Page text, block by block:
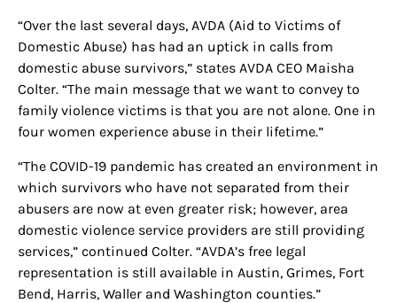
“Over the last several days, AVDA (Aid to Victims of
Domestic Abuse) has had an uptick in calls from
domestic abuse survivors,” states AVDA CEO Maisha
Colter. “The main message that we want to convey to
family violence victims is that you are not alone. One in
four women experience abuse in their lifetime.”
“The COVID-19 pandemic has created an environment in
which survivors who have not separated from their
abusers are now at even greater risk; however, area
domestic violence service providers are still providing
services,” continued Colter. “AVDA’s free legal
representation is still available in Austin, Grimes, Fort
Bend, Harris, Waller and Washington counties.”